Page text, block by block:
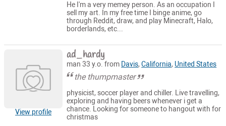
He I'm a very memey person. As an occupation I
sell my art. In my free time I binge anime, go
through Reddit, draw, and play Minecraft, Halo,
borderlands, etc...
View profile
ad_hardy
man 33 y.o. from Davis,California, United States
the thumpmaster
physicist, soccer player and chiller. Live travelling,
exploring and having beers whenever i get a
chance. Looking for someone to hangout with for
christmas